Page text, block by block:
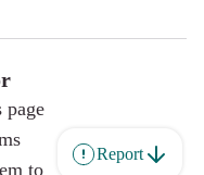
page
to
Report